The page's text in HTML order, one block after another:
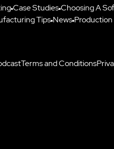
Case StudiesChoosing A
Tips News
Terms and Conditions